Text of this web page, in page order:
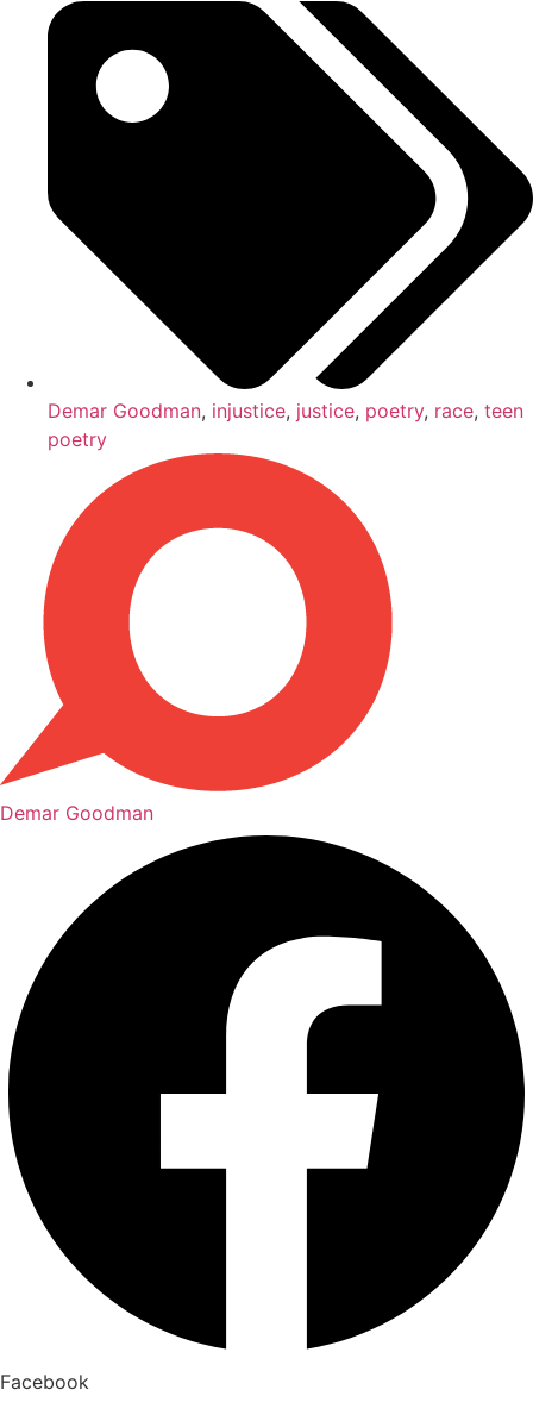
Demar Goodman, injustice, justice, poetry, race, teen
poetry
Demar Goodman
Facebook